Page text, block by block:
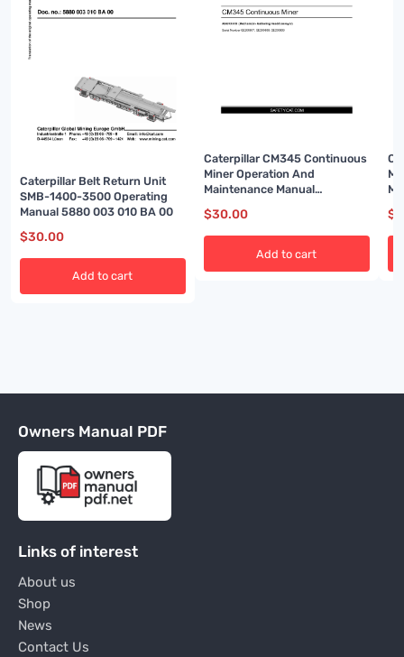
Caterpillar Belt Return Unit
SMB-1400-3500 Operating
Manual 5880 003 010 BA 00
$30.00
Add to cart
Caterpillar CM345 Continuous
Miner Operation And
Maintenance Manual
$30.00
Add to cart
$
Owners Manual PDF
Links of interest
About us
Shop
News
Contact Us